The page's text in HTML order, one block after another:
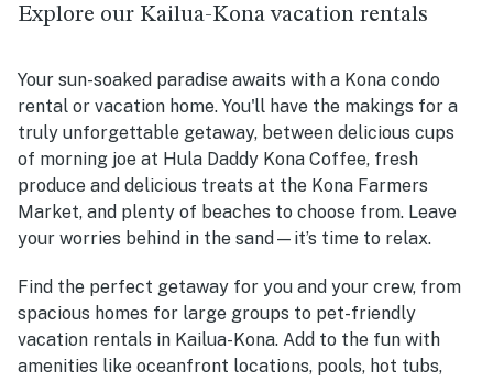
Explore our Kailua-Kona vacation rentals
Your sun-soaked paradise awaits with a Kona condo
rental or vacation home. You'll have the makings for a
truly unforgettable getaway, between delicious cups
of morning joe at Hula Daddy Kona Coffee, fresh
produce and delicious treats at the Kona Farmers
Market, and plenty of beaches to choose from. Leave
your worries behind in the sand—it’s time to relax.
Find the perfect getaway for you and your crew, from
spacious homes for large groups to pet-friendly
vacation rentals in Kailua-Kona. Add to the fun with
amenities like oceanfront locations, pools, hot tubs,